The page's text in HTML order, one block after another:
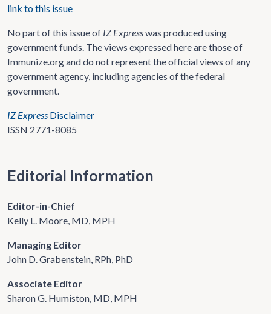
link to this issue
No part of this issue of IZ Expresswas produced using
government funds. The views expressed here are those of
Immunize.org and do not represent the official views of any
government agency, including agencies of the federal
government.
IZ Express Disclaimer
ISSN 2771-8085
Editorial Information
Editor-in-Chief
Kelly L. Moore, MD, MPH
Managing Editor
John D. Grabenstein, RPh, PhD
Associate Editor
Sharon G. Humiston, MD, MPH